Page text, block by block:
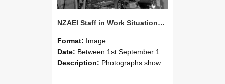
NZAEI Staff in Work Situations, Open Days, September 1985 10
Format: Image
Date: Between 1st September 1985 and 30th September 1985
Description: Photographs showing NZAEI staff demonstrating equipment, machinery, and engineering processes during Open Days in September 1985, Lincoln College.